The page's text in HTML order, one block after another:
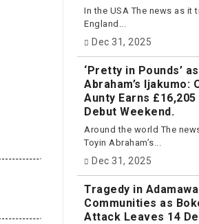
In the USA The news as it
England...
Dec 31, 2025
‘Pretty in Pounds’
Abraham’s Ijakumo:
Aunty Earns £16,205
Debut Weekend.
Around the world The
Toyin Abraham’s...
Dec 31, 2025
Tragedy in Adamawa
Communities as
Attack Leaves 14